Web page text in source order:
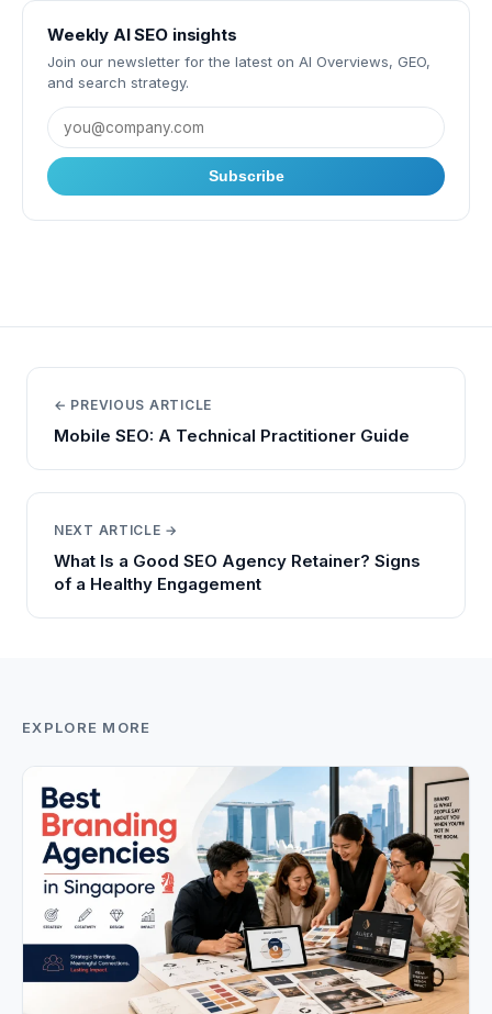
Weekly AI SEO insights
Join our newsletter for the latest on AI Overviews, GEO,
and search strategy.
Subscribe
← PREVIOUS ARTICLE
Mobile SEO: A Technical Practitioner Guide
NEXT ARTICLE →
What Is a Good SEO Agency Retainer? Signs
of a Healthy Engagement
EXPLORE MORE